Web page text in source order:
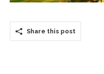
Share this post